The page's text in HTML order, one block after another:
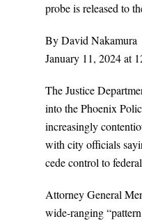
probe is released to
By David Nakamura
January 11, 2024 at
The Justice
into the Phoenix
increasingly
with city officials
cede control to
Attorney General
wide-ranging